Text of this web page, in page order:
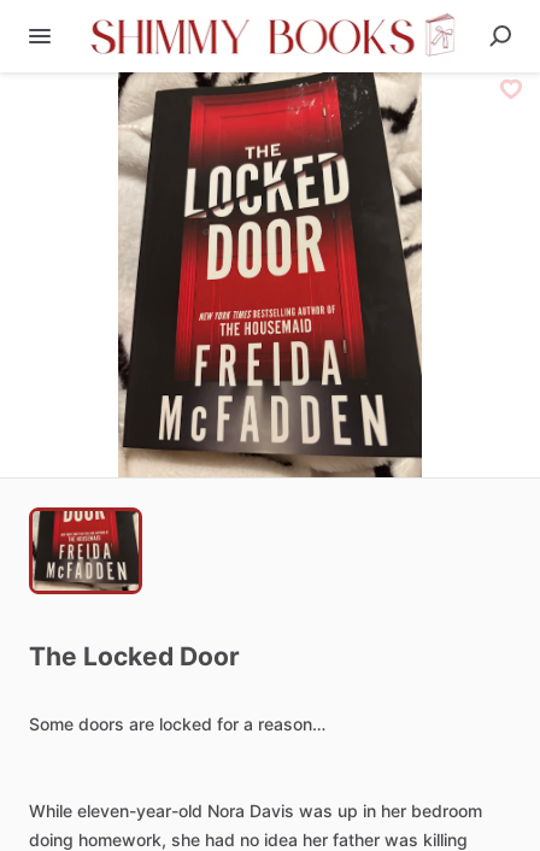
The Locked Door
Some doors are locked for a reason…
While eleven-year-old Nora Davis was up in her bedroom
doing homework, she had no idea her father was killing